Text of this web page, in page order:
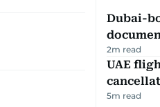
Dubai-
2m read
UAE
5m read